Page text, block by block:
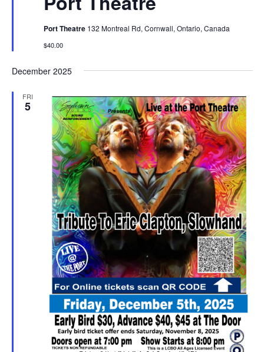
Port Theatre 132 Montreal Rd, Cornwall, Ontario, Canada
$40.00
December 2025
FRI
5